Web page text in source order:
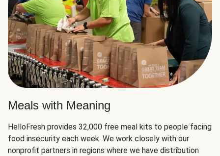
Meals with Meaning
HelloFresh provides 32,000 free meal kits to people facing
food insecurity each week. We work closely with our
nonprofit partners in regions where we have distribution